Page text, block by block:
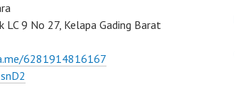
LC 9 No 27, Kelapa Gading Barat
6281914816167